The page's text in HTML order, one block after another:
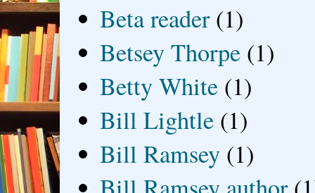
Beta reader (1)
Betsey Thorpe (1)
Betty White (1)
Bill Lightle (1)
Bill Ramsey (1)